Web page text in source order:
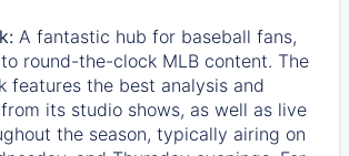
A fantastic hub for baseball fans,
round-the-clock MLB content. The
features the best analysis and
its studio shows, as well as live
the season, typically airing on